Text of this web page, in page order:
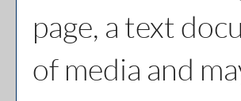
page, a text
of media and